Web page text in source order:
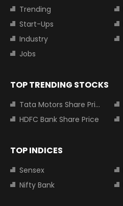
Trending
Start-Ups
Industry
Jobs
TOP TRENDING STOCKS
Tata Motors Share Price
HDFC Bank Share Price
TOP INDICES
Sensex
Nifty Bank